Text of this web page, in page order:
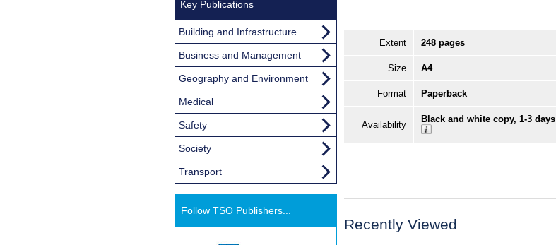
Extent 248 pages
Size A4
Format Paperback
Availability
Black and white copy, 1-3 days
Recently Viewed
Key Publications
Building and Infrastructure
Business and Management
Geography and Environment
Medical
Safety
Society
Transport
Follow TSO Publishers...